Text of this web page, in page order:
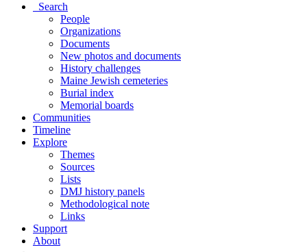
Search
People
Organizations
Documents
New photos and documents
History challenges
Maine Jewish cemeteries
Burial index
Memorial boards
Communities
Timeline
Explore
Themes
Sources
Lists
DMJ history panels
Methodological note
Links
Support
About